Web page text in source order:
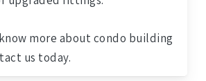
more about condo building
us today.